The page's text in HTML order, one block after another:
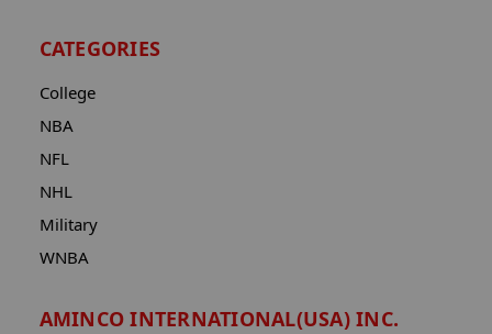
CATEGORIES
College
NBA
NFL
NHL
Military
WNBA
AMINCO INTERNATIONAL(USA) INC.